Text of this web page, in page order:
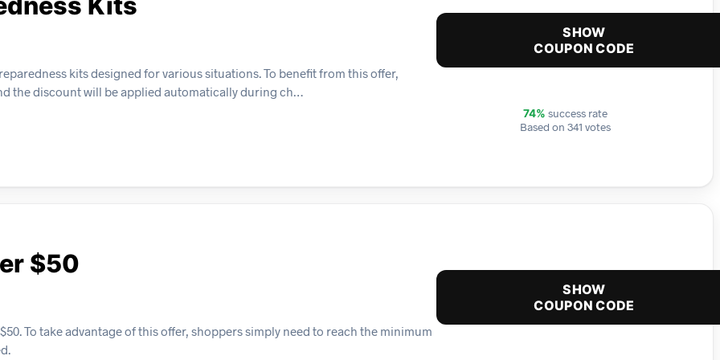
kits designed for various situations. To benefit from this offer,
the discount will be applied automatically during ch…
SHOW
COUPON CODE
74% success rate
Based on 341 votes
$50
To take advantage of this offer, shoppers simply need to reach the minimum
SHOW
COUPON CODE